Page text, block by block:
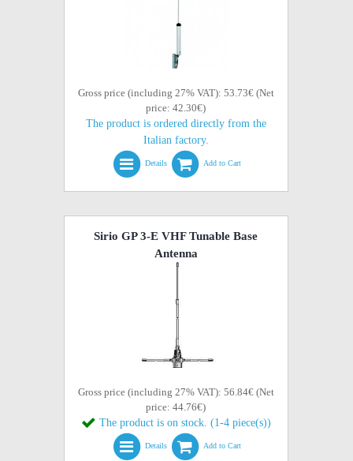
Gross price (including 27% VAT): 53.73€ (Net
price: 42.30€)
The product is ordered directly from the
Italian factory.
Details Add to Cart
Sirio GP 3-E VHF Tunable Base
Antenna
Gross price (including 27% VAT): 56.84€ (Net
price: 44.76€)
The product is on stock. (1-4 piece(s))
Details Add to Cart